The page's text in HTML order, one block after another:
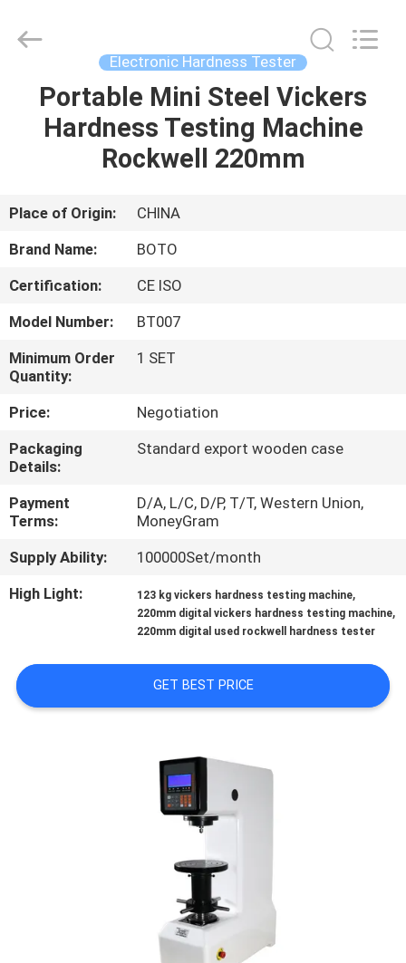
HOME
PRODUCTS
ABOUT
US
FACTORY
TOUR
QUALITY
CONTROL
CONTACT
US
REQUEST
A QUOTE
PRIVACY
LTD.
Electronic Hardness Tester
Portable Mini Steel Vickers
Hardness Testing Machine
Rockwell 220mm
Place of Origin:
CHINA
Brand Name:
BOTO
Certification:
CE ISO
Model Number:
BT007
Minimum Order
Quantity:
1 SET
Price:
Negotiation
Packaging
Details:
Standard export wooden case
Payment
Terms:
D/A, L/C, D/P, T/T, Western Union,
MoneyGram
Supply Ability:
100000Set/month
High Light:
123 kg vickers hardness testing machine,
220mm digital vickers hardness testing machine,
220mm digital used rockwell hardness tester
GET BEST PRICE